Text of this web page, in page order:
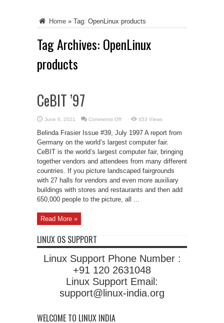
Home » Tag: OpenLinux products
Tag Archives: OpenLinux
products
CeBIT ’97
June 6, 2021 Comments Offon
’97
453 Views
Belinda Frasier Issue #39, July 1997 A report from
Germany on the world’s largest computer fair.
CeBIT is the world’s largest computer fair, bringing
together vendors and attendees from many different
countries. If you picture landscaped fairgrounds
with 27 halls for vendors and even more auxiliary
buildings with stores and restaurants and then add
650,000 people to the picture, all ...
Read More »
LINUX OS SUPPORT
Linux Support Phone Number :
+91 120 2631048
Linux Support Email:
support@linux-india.org
WELCOME TO LINUX INDIA